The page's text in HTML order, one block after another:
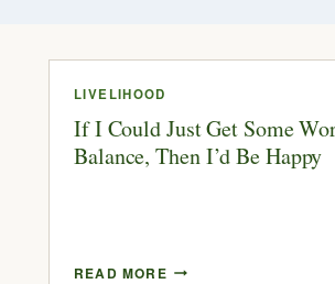
LIVELIHOOD
If I Could Just Get Some
Balance, Then I’d Be Happy
READ MORE